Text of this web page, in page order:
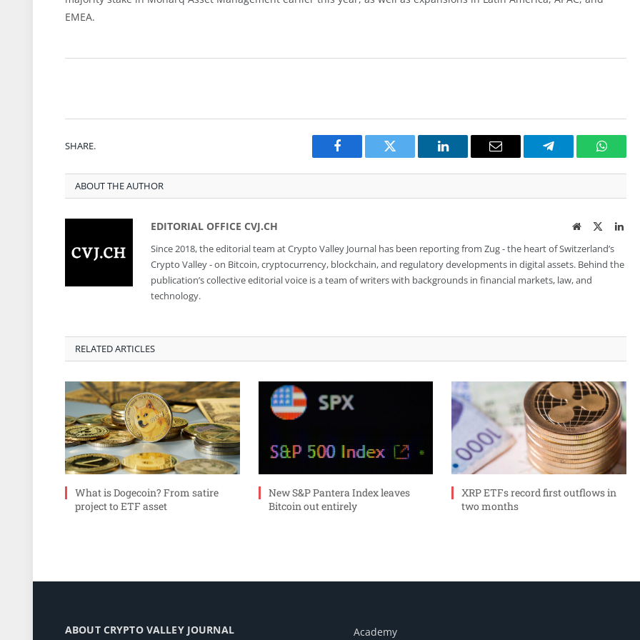
EMEA.
SHARE.
Facebook Twitter LinkedIn Email Telegram
ABOUT THE AUTHOR
EDITORIAL OFFICE CVJ.CH WebsiteTwitter
Since 2018, the editorial team at Crypto Valley Journal has been reporting from Zug - the heart of Switzerland’s
Crypto Valley - on Bitcoin, cryptocurrency, blockchain, and regulatory developments in digital assets. Behind the
publication’s collective editorial voice is a team of writers with backgrounds in financial markets, law, and
technology.
RELATED ARTICLES
What is Dogecoin? From satire
project to ETF asset
New S&P Pantera Index leaves
Bitcoin out entirely
XRP ETFs record first outflows in
two months
ABOUT CRYPTO VALLEY JOURNAL Academy